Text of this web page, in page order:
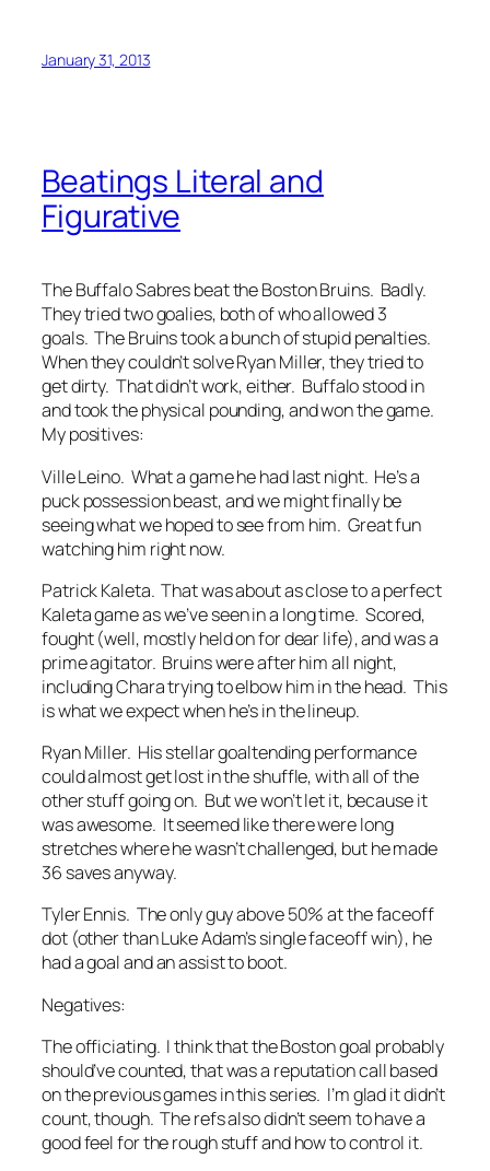
January 31, 2013
Beatings Literal and
Figurative
The Buffalo Sabres beat the Boston Bruins. Badly.
They tried two goalies, both of who allowed 3
goals. The Bruins took a bunch of stupid penalties.
When they couldn’t solve Ryan Miller, they tried to
get dirty. That didn’t work, either. Buffalo stood in
and took the physical pounding, and won the game.
My positives:
Ville Leino. What a game he had last night. He’s a
puck possession beast, and we might finally be
seeing what we hoped to see from him. Great fun
watching him right now.
Patrick Kaleta. That was about as close to a perfect
Kaleta game as we’ve seen in a long time. Scored,
fought (well, mostly held on for dear life), and was a
prime agitator. Bruins were after him all night,
including Chara trying to elbow him in the head. This
is what we expect when he’s in the lineup.
Ryan Miller. His stellar goaltending performance
could almost get lost in the shuffle, with all of the
other stuff going on. But we won’t let it, because it
was awesome. It seemed like there were long
stretches where he wasn’t challenged, but he made
36 saves anyway.
Tyler Ennis. The only guy above 50% at the faceoff
dot (other than Luke Adam’s single faceoff win), he
had a goal and an assist to boot.
Negatives:
The officiating. I think that the Boston goal probably
should’ve counted, that was a reputation call based
on the previous games in this series. I’m glad it didn’t
count, though. The refs also didn’t seem to have a
good feel for the rough stuff and how to control it.